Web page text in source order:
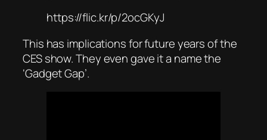
https://flic.kr/p/2ocGKyJ
This has implications for future years of the
CES show. They even gave it a name the
‘Gadget Gap’.